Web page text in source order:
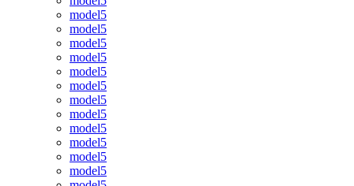
model5
model5
model5
model5
model5
model5
model5
model5
model5
model5
model5
model5